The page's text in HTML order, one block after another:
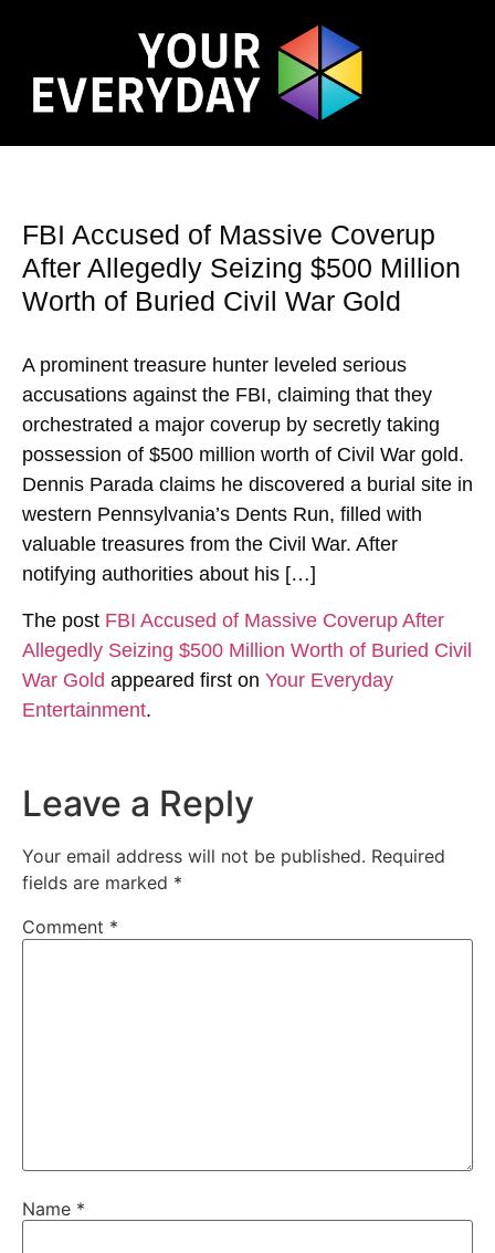
FBI Accused of Massive Coverup
After Allegedly Seizing $500 Million
Worth of Buried Civil War Gold
A prominent treasure hunter leveled serious
accusations against the FBI, claiming that they
orchestrated a major coverup by secretly taking
possession of $500 million worth of Civil War gold.
Dennis Parada claims he discovered a burial site in
western Pennsylvania’s Dents Run, filled with
valuable treasures from the Civil War. After
notifying authorities about his […]
The post FBI Accused of Massive Coverup After
Allegedly Seizing $500 Million Worth of Buried Civil
War Gold appeared first on Your Everyday
Entertainment.
Leave a Reply
Your email address will not be published. Required
fields are marked *
Comment *
Name *